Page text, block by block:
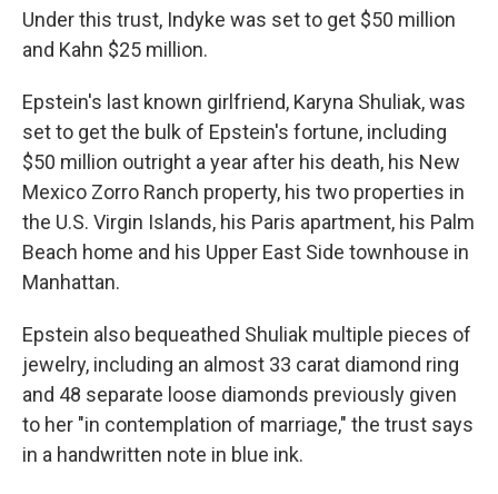
Under this trust, Indyke was set to get $50 million
and Kahn $25 million.
Epstein's last known girlfriend, Karyna Shuliak, was
set to get the bulk of Epstein's fortune, including
$50 million outright a year after his death, his New
Mexico Zorro Ranch property, his two properties in
the U.S. Virgin Islands, his Paris apartment, his Palm
Beach home and his Upper East Side townhouse in
Manhattan.
Epstein also bequeathed Shuliak multiple pieces of
jewelry, including an almost 33 carat diamond ring
and 48 separate loose diamonds previously given
to her "in contemplation of marriage," the trust says
in a handwritten note in blue ink.